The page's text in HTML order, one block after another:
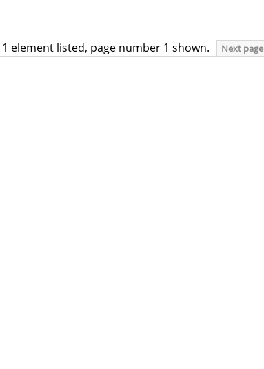
element listed, page number 1 shown. Next page